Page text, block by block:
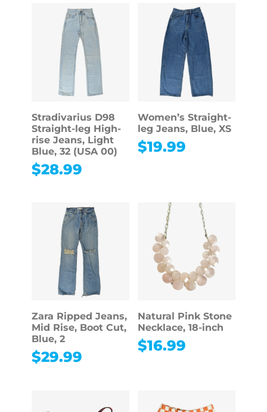
Stradivarius D98
Straight-leg High-
rise Jeans, Light
Blue, 32 (USA 00)
$28.99
Women’s Straight-
leg Jeans, Blue, XS
$19.99
Zara Ripped Jeans,
Mid Rise, Boot Cut,
Blue, 2
$29.99
Natural Pink Stone
Necklace, 18-inch
$16.99